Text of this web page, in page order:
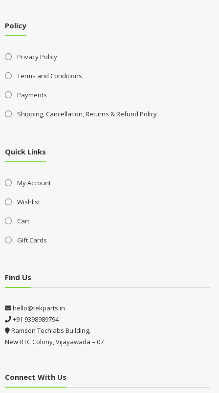
Policy
Privacy Policy
Terms and Conditions
Payments
Shipping, Cancellation, Returns & Refund Policy
Quick Links
My Account
Wishlist
Cart
Gift Cards
Find Us
hello@tekparts.in
+91 9398989794
Ramson Techlabs Building,
New RTC Colony, Vijayawada – 07
Connect With Us